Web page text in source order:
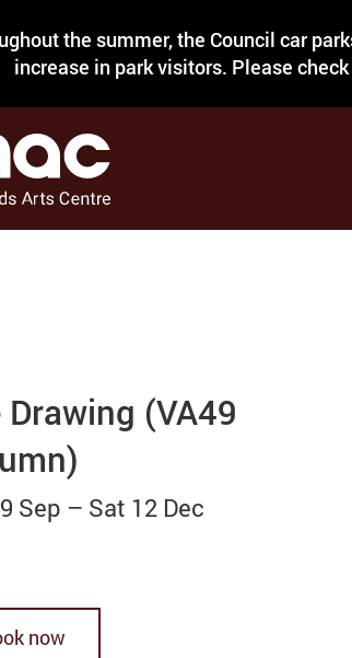
the summer, the Council car
increase in park visitors. Please
Drawing (VA49
Sep – Sat 12 Dec
now